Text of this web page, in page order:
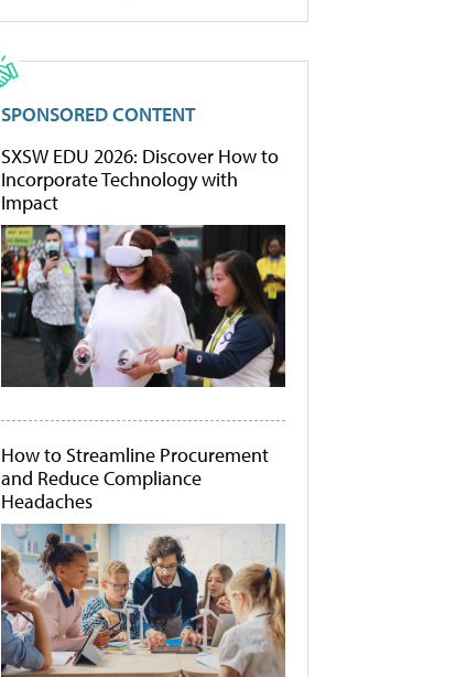
SPONSORED CONTENT
SXSW EDU 2026: Discover How to
Incorporate Technology with
Impact
How to Streamline Procurement
and Reduce Compliance
Headaches